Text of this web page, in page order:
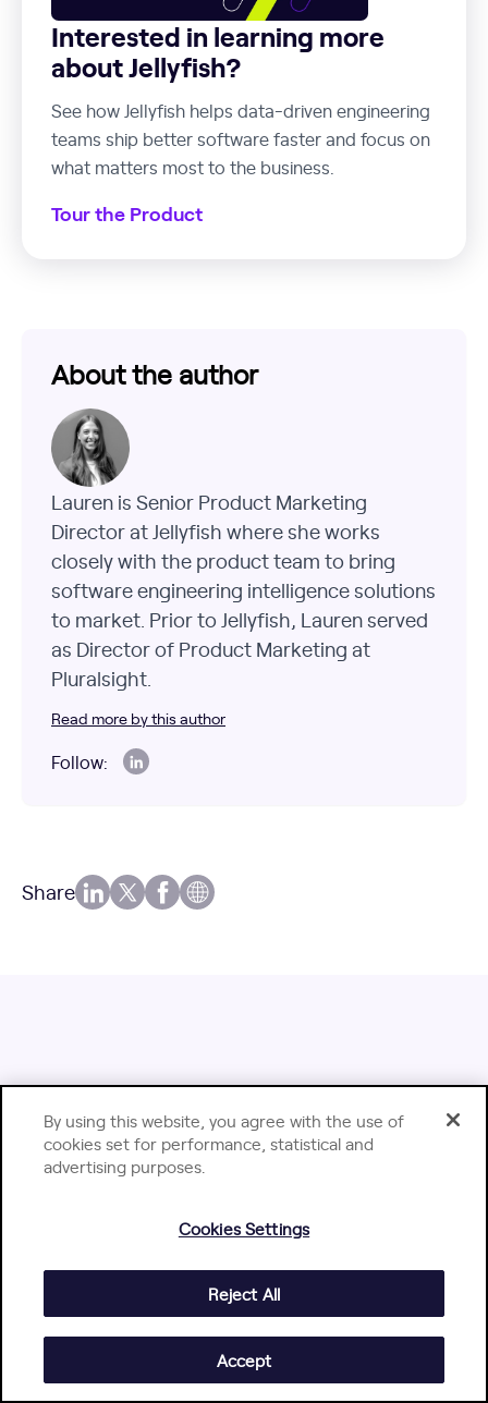
Interested in learning more
about Jellyfish?
See how Jellyfish helps data-driven engineering
teams ship better software faster and focus on
what matters most to the business.
Tour the Product
About the author
Lauren is Senior Product Marketing
Director at Jellyfish where she works
closely with the product team to bring
software engineering intelligence solutions
to market. Prior to Jellyfish, Lauren served
as Director of Product Marketing at
Pluralsight.
Read more by this author
Follow:
Share
Dive Deeper with Jellyfish
Content
By using this website, you agree with the use of
cookies set for performance, statistical and
advertising purposes.
Cookies Settings
Reject All
Accept